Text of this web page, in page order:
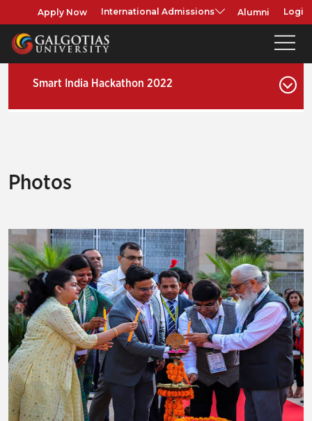
Apply Now International Admissions Alumni Login
Smart India Hackathon 2022
Photos